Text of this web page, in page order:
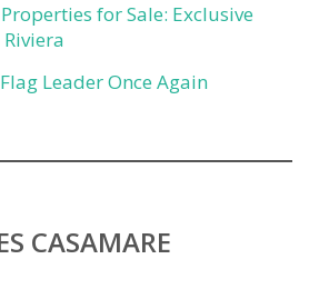
for Sale: Exclusive
Leader Once Again
CASAMARE